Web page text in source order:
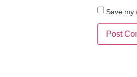
Save my